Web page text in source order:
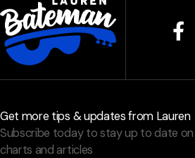
Get more tips & updates from Lauren
Subscribe today to stay up to date
charts and articles